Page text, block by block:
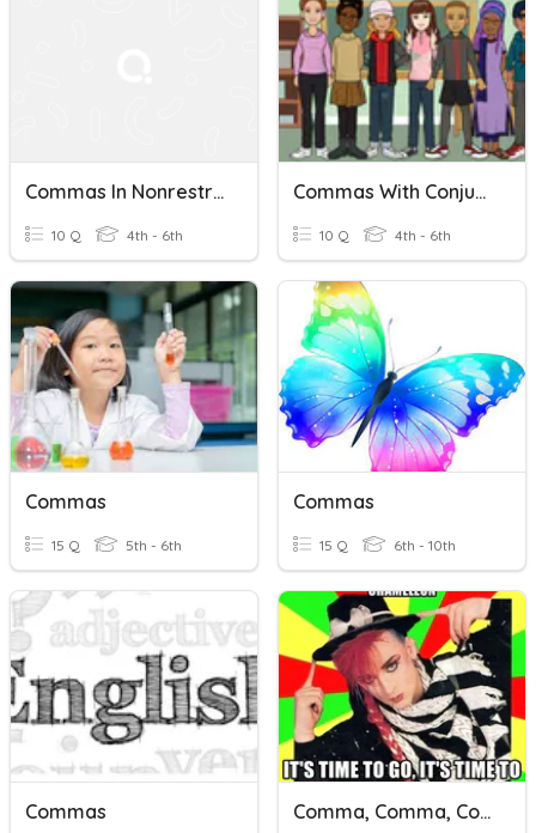
Commas In Nonrestrictive Elements And Speech Tags
10 Q 4th - 6th
Commas With Conjunctions
10 Q 4th - 6th
Commas
15 Q 5th - 6th
Commas
15 Q 6th - 10th
Commas Comma, Comma, Comma, Comma, Comma, Chameleon